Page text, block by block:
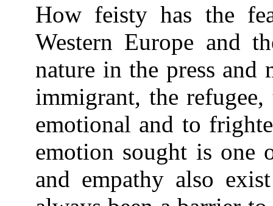
How feisty has the
Western Europe and
nature in the press and
immigrant, the
emotional and to
emotion sought is one
and empathy also